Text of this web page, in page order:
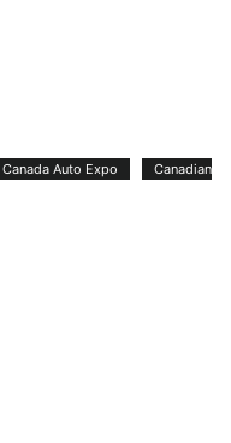
Canada Auto Expo
Canadian